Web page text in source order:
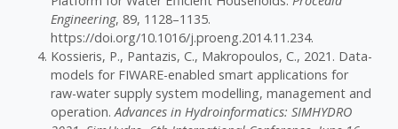
Engineering, 89, 1128–1135.
https://doi.org/10.1016/j.proeng.2014.11.234.
Kossieris, P., Pantazis, C., Makropoulos, C., 2021. Data-
models for FIWARE-enabled smart applications for
raw-water supply system modelling, management and
operation.Advances in Hydroinformatics: SIMHYDRO